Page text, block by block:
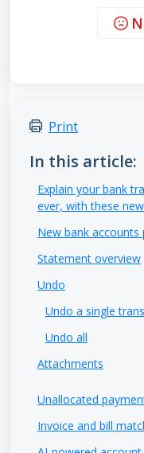
Print
In this article:
Explain your bank
ever, with these
New bank accounts
Statement overview
Undo
Undo a single
Undo all
Attachments
Unallocated
Invoice and bill